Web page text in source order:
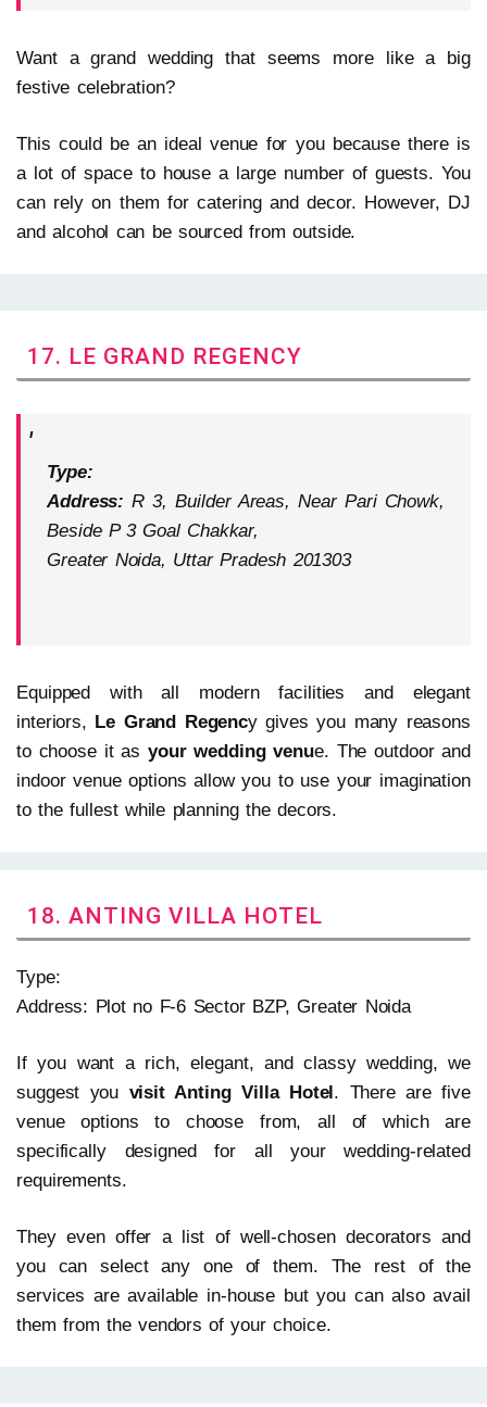
Want a grand wedding that seems more like a big
festive celebration?
This could be an ideal venue for you because there is
a lot of space to house a large number of guests. You
can rely on them for catering and decor. However, DJ
and alcohol can be sourced from outside.
17. LE GRAND REGENCY
Type:
Address: R 3, Builder Areas, Near Pari Chowk,
Beside P 3 Goal Chakkar,
Greater Noida, Uttar Pradesh 201303
Equipped with all modern facilities and elegant
interiors, Le Grand Regency gives you many reasons
to choose it as your wedding venue. The outdoor and
indoor venue options allow you to use your imagination
to the fullest while planning the decors.
18. ANTING VILLA HOTEL
Type:
Address: Plot no F-6 Sector BZP, Greater Noida
If you want a rich, elegant, and classy wedding, we
suggest you visit Anting Villa Hotel. There are five
venue options to choose from, all of which are
specifically designed for all your wedding-related
requirements.
They even offer a list of well-chosen decorators and
you can select any one of them. The rest of the
services are available in-house but you can also avail
them from the vendors of your choice.